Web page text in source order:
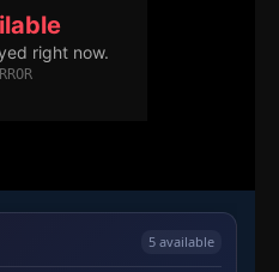
5 available